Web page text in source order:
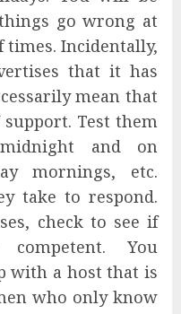
go wrong at
Incidentally,
that it has
mean that
Test them
and on
mornings, etc.
take to respond.
check to see if
You
with a host that is
who only know